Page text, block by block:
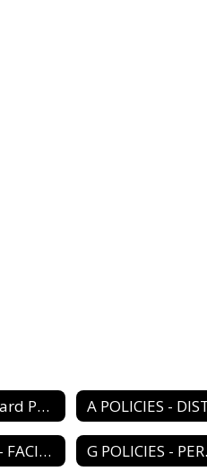
USD482 Board Policy Book Home
F POLICIES - FACILITY PROGRAM G